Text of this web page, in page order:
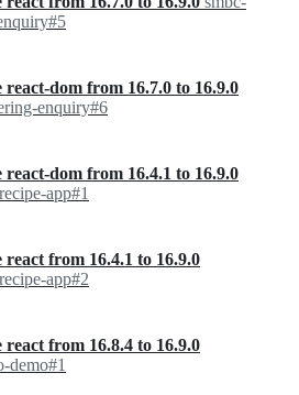
dom from 16.7.0 to 16.9.0
enquiry#6
dom from 16.4.1 to 16.9.0
app#1
from 16.4.1 to 16.9.0
app#2
from 16.8.4 to 16.9.0
demo#1